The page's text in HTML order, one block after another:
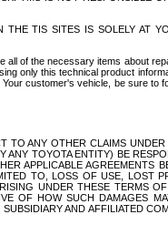
TIS SITES IS SOLELY AT
all of the necessary items about
only this technical product
customer's vehicle, be sure to
ANY OTHER CLAIMS
TOYOTA ENTITY) BE
APPLICABLE AGREEMENTS
TO, LOSS OF USE, LOST
UNDER THESE TERMS
OF HOW SUCH DAMAGES
AND AFFILIATED